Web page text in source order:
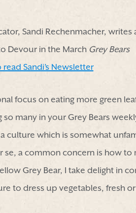
Sandi Rechenmacher, writes
Devour in the March Grey Bears
Sandi’s Newsletter
focus on eating more green
many in your Grey Bears
culture which is somewhat
se, a common concern is how to
Grey Bear, I take delight in
to dress up vegetables, fresh